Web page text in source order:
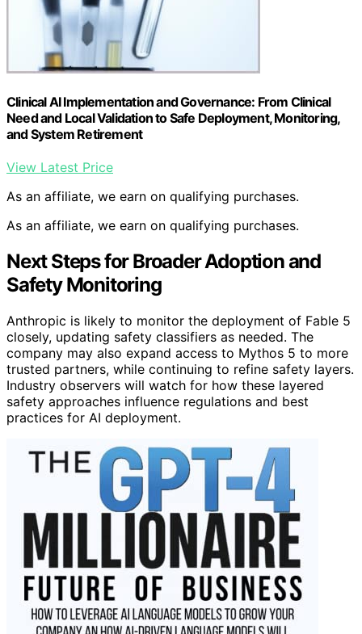
Clinical AI Implementation and Governance: From Clinical
Need and Local Validation to Safe Deployment, Monitoring,
and System Retirement
View Latest Price
As an affiliate, we earn on qualifying purchases.
As an affiliate, we earn on qualifying purchases.
Next Steps for Broader Adoption and
Safety Monitoring
Anthropic is likely to monitor the deployment of Fable 5
closely, updating safety classifiers as needed. The
company may also expand access to Mythos 5 to more
trusted partners, while continuing to refine safety layers.
Industry observers will watch for how these layered
safety approaches influence regulations and best
practices for AI deployment.